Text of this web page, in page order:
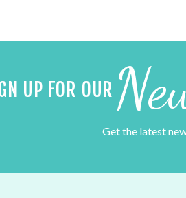
UP FOR OUR
Get the latest